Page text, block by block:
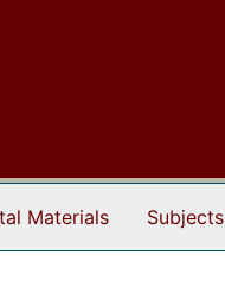
Materials Subjects